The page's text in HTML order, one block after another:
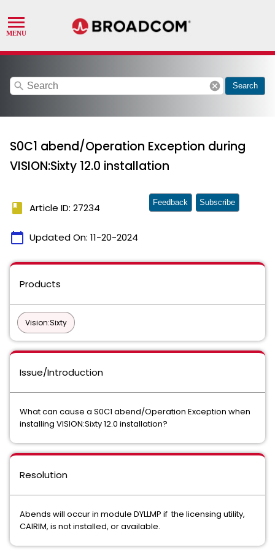
search cancel Search
S0C1 abend/Operation Exception during
VISION:Sixty 12.0 installation
book Article ID: 27234
calendar_today Updated On: 11-20-2024
Feedback Subscribe
Products
Vision:Sixty
Issue/Introduction
What can cause a S0C1 abend/Operation Exception when
installing VISION:Sixty 12.0 installation?
Resolution
Abends will occur in module DYLLMP if the licensing utility,
CAIRIM, is not installed, or available.